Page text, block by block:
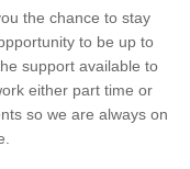
the chance to stay
to be up to
support available to
either part time or
so we are always on